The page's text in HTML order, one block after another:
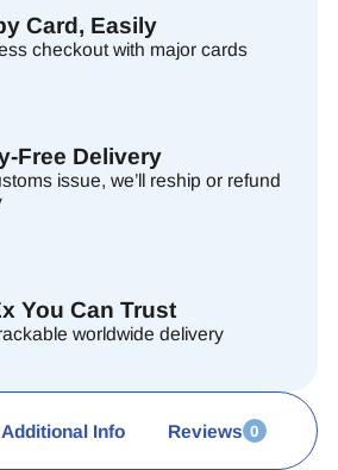
Card, Easily
checkout with major cards
Free Delivery
issue, we’ll reship or refund
You Can Trust
worldwide delivery
Additional Info Reviews 0